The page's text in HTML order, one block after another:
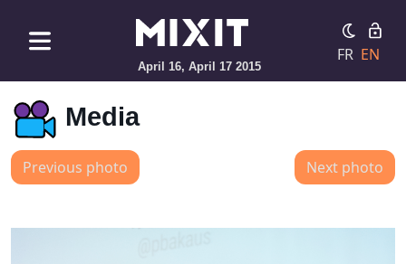
April 16, April 17 2015
FR EN
Media
Previous photo Next photo